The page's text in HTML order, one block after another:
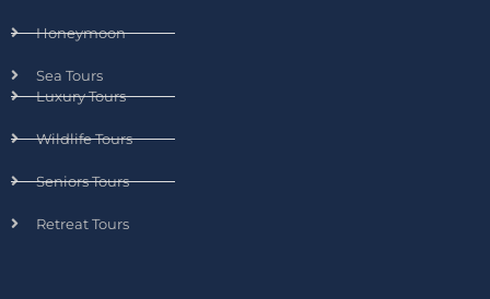
Honeymoon
Sea Tours
Luxury Tours
Wildlife Tours
Seniors Tours
Retreat Tours